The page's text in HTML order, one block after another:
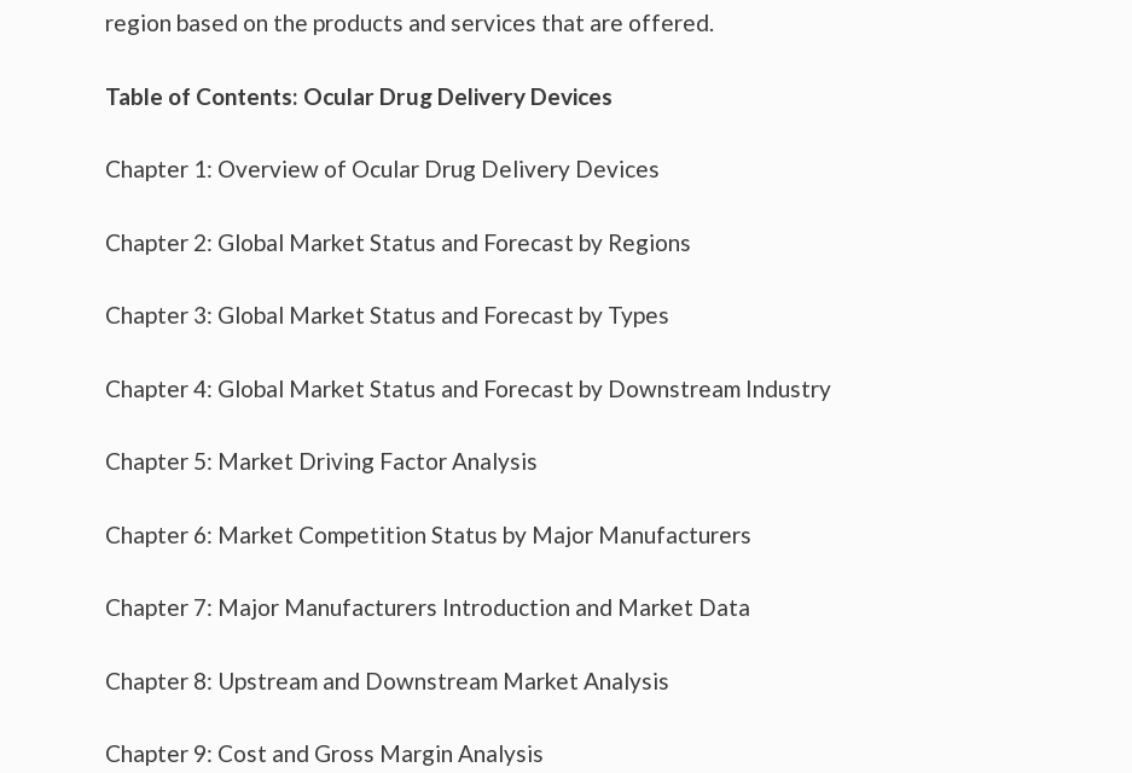
region based on the products and services that are offered.
Table of Contents: Ocular Drug Delivery Devices
Chapter 1: Overview of Ocular Drug Delivery Devices
Chapter 2: Global Market Status and Forecast by Regions
Chapter 3: Global Market Status and Forecast by Types
Chapter 4: Global Market Status and Forecast by Downstream Industry
Chapter 5: Market Driving Factor Analysis
Chapter 6: Market Competition Status by Major Manufacturers
Chapter 7: Major Manufacturers Introduction and Market Data
Chapter 8: Upstream and Downstream Market Analysis
Chapter 9: Cost and Gross Margin Analysis